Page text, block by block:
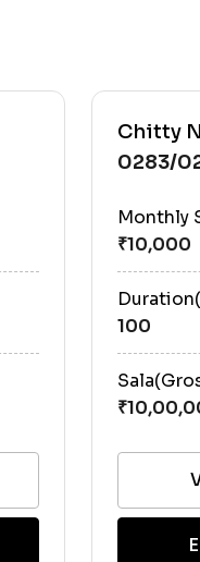
Chitty
0283/
Monthly
100